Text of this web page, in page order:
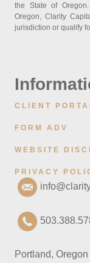
the State of
Oregon, Clarity
jurisdiction or qualify
CLIENT
FORM ADV
WEBSITE
PRIVACY
Portland, Oregon